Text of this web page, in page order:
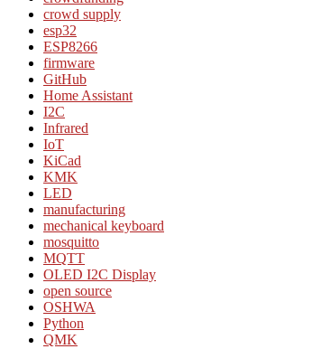
crowd supply
esp32
ESP8266
firmware
GitHub
Home Assistant
I2C
Infrared
IoT
KiCad
KMK
LED
manufacturing
mechanical keyboard
mosquitto
MQTT
OLED I2C Display
open source
OSHWA
Python
QMK